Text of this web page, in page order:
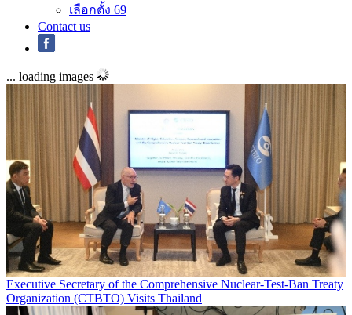
เลือกตั้ง 69
Contact us
... loading images
Executive Secretary of the Comprehensive Nuclear-Test-Ban Treaty
Organization (CTBTO) Visits Thailand